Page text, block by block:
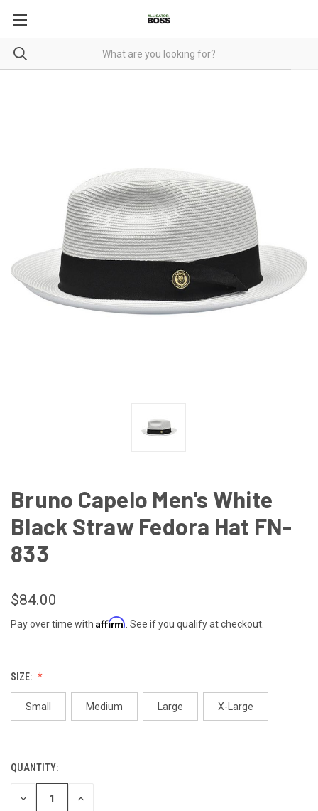
Bruno Capelo Men's White
Black Straw Fedora Hat FN-
833
$84.00
Pay over time with Affirm . See if you qualify at checkout.
SIZE:
Small Medium Large X-Large
CURRENT
STOCK:
QUANTITY:
DECREASE INCREASE